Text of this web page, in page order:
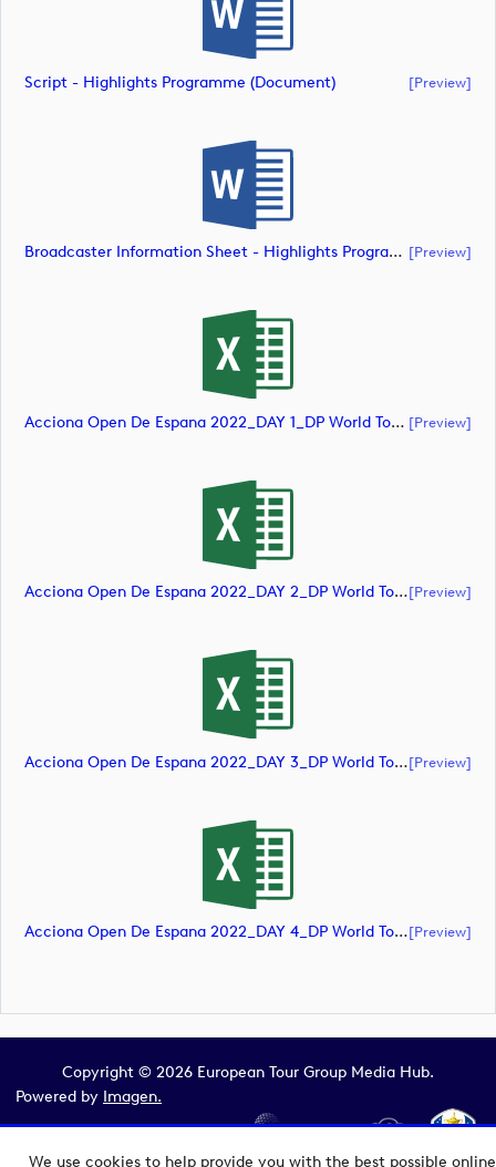
We use cookies to help provide you with the best possible online
Script - Highlights Programme (document) [preview]
Broadcaster Information Sheet - Highlights Programme (document) [preview]
Acciona Open De Espana 2022_DAY 1_DP World Tour_final Mcs (document) [preview]
Acciona Open De Espana 2022_DAY 2_DP World Tour_final Mcs (document)[preview]
Acciona Open De Espana 2022_DAY 3_DP World Tour_final Mcs (document)[preview]
Acciona Open De Espana 2022_DAY 4_DP World Tour_final Mcs (document)[preview]
Copyright © 2026 European Tour Group Media Hub.
Powered by Imagen.